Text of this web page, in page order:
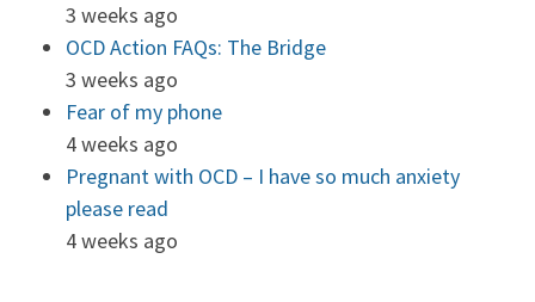
3 weeks ago
OCD Action FAQs: The Bridge
3 weeks ago
Fear of my phone
4 weeks ago
Pregnant with OCD – I have so much anxiety
please read
4 weeks ago